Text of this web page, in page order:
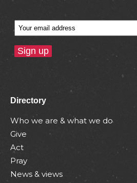
Directory
Who we are & what we do
Give
Act
Pray
News & views